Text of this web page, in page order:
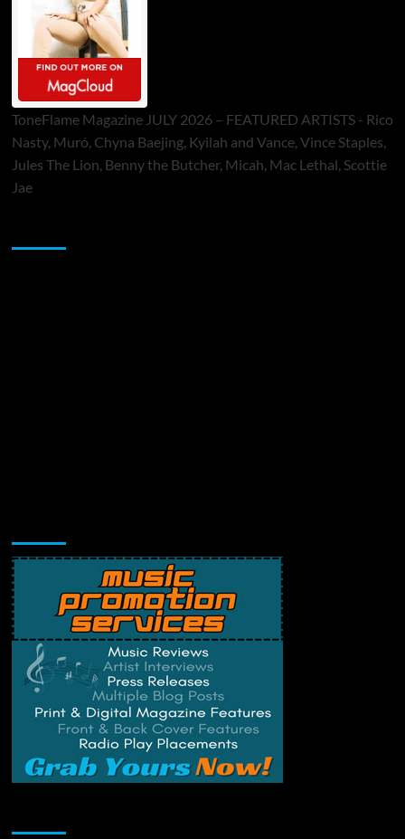
ToneFlame Magazine JULY 2026 – FEATURED ARTISTS - Rico
Nasty, Muró, Chyna Baejing, Kyilah and Vance, Vince Staples,
Jules The Lion, Benny the Butcher, Micah, Mac Lethal, Scottie
Jae